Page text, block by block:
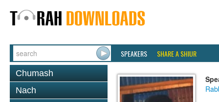
SPEAKERS SHARE A SHIUR
Chumash
Nach